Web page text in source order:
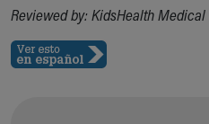
Reviewed by: KidsHealth